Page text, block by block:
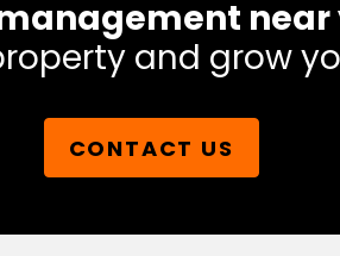
near
and grow
CONTACT US